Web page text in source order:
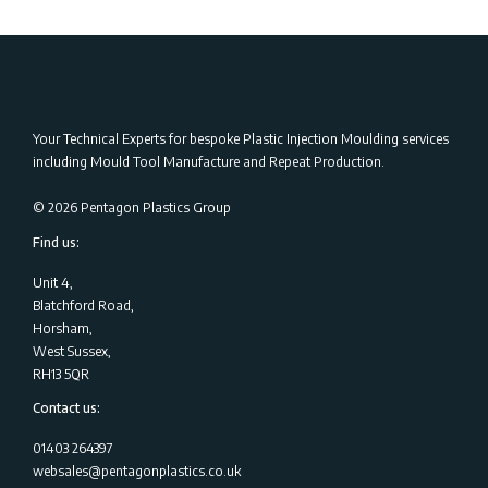
Your Technical Experts for bespoke Plastic Injection Moulding services
including Mould Tool Manufacture and Repeat Production.
© 2026 Pentagon Plastics Group
Find us:
Unit 4,
Blatchford Road,
Horsham,
West Sussex,
RH13 5QR
Contact us:
01403 264397
websales@pentagonplastics.co.uk